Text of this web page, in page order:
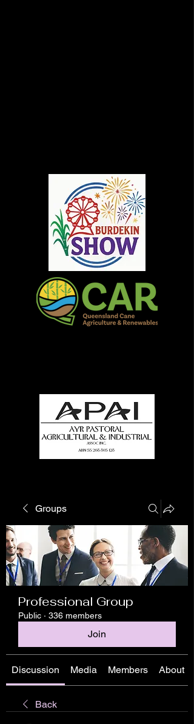
Groups
Professional Group
Public · 336 members
Join
Discussion Media Members About
Back